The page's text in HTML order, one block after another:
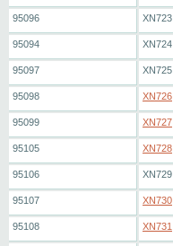
95096 XN723
95094 XN724
95097 XN725
95098 XN726
95099 XN727
95105 XN728
95106 XN729
95107 XN730
95108 XN731